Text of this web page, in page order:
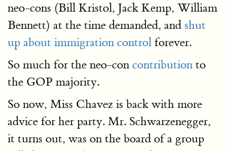
neo-cons (Bill Kristol, Jack Kemp, William
Bennett) at the time demanded, and shut
up about immigration control forever.
So much for the neo-con contribution to
the GOP majority.
So now, Miss Chavez is back with more
advice for her party. Mr. Schwarzenegger,
it turns out, was on the board of a group